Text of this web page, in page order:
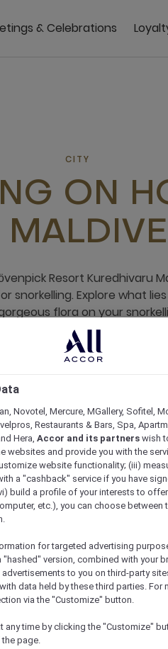
& Celebrations
CITY
ON
Resort Kuredhivaru
snorkelling. Explore what
flora on your
Novotel, Mercure, MGallery, Sofitel,
Restaurants & Bars, Spa,
Hera, Accor and its partners wish
websites and provide you with the
website functionality; (iii)
a "cashback" service if you have
build a profile of your interests to
etc.), you can choose between
for targeted advertising
version, combined with your
to you on third-party
data held by these third parties. For
via the "Customize" button.
any time by clicking the "Customize"
page.